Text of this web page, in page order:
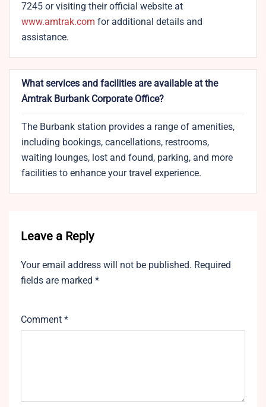
7245 or visiting their official website at
www.amtrak.com for additional details and
assistance.
What services and facilities are available at the
Amtrak Burbank Corporate Office?
The Burbank station provides a range of amenities,
including bookings, cancellations, restrooms,
waiting lounges, lost and found, parking, and more
facilities to enhance your travel experience.
Leave a Reply
Your email address will not be published. Required
fields are marked *
Comment *